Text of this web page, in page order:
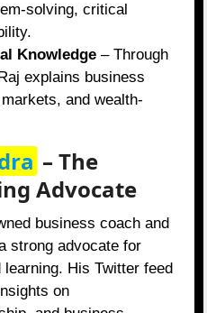
solving, critical
Knowledge – Through
explains business
and wealth-
– The
Advocate
business coach and
strong advocate for
His Twitter feed
on